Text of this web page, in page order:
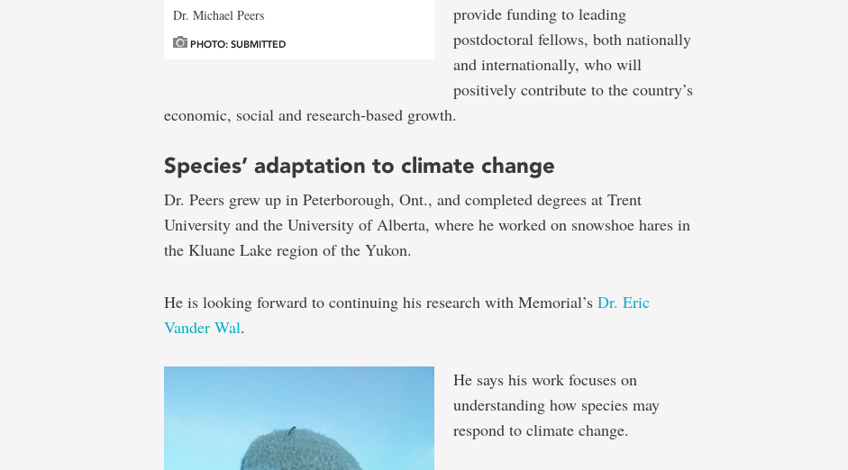
Dr. Michael Peers
PHOTO: SUBMITTED
provide funding to leading
postdoctoral fellows, both nationally
and internationally, who will
positively contribute to the country’s
economic, social and research-based growth.
Species’ adaptation to climate change
Dr. Peers grew up in Peterborough, Ont., and completed degrees at Trent
University and the University of Alberta, where he worked on snowshoe hares in
the Kluane Lake region of the Yukon.
He is looking forward to continuing his research with Memorial’s Dr. Eric
Vander Wal.
He says his work focuses on
understanding how species may
respond to climate change.